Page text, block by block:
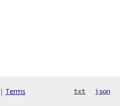
| Terms txt json